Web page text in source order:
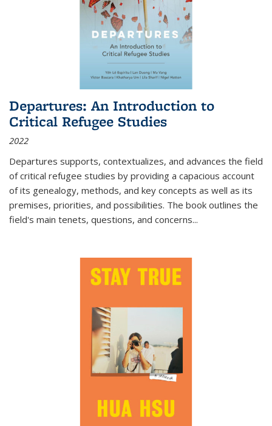
Departures: An Introduction to
Critical Refugee Studies
2022
Departures supports, contextualizes, and advances the field
of critical refugee studies by providing a capacious account
of its genealogy, methods, and key concepts as well as its
premises, priorities, and possibilities. The book outlines the
field's main tenets, questions, and concerns...